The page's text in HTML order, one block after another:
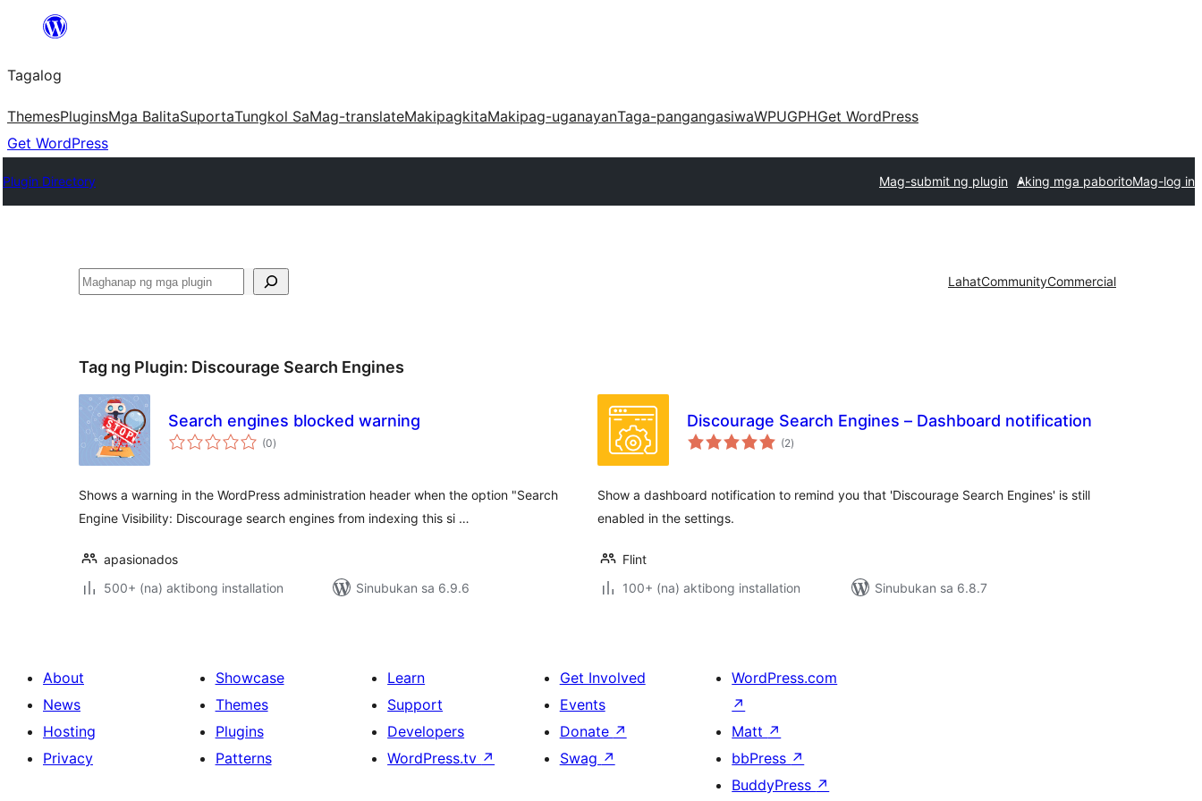
Lumaktaw
sa
content
Tagalog
ThemesPluginsMga BalitaSuportaTungkol SaMag-translateMakipagkitaMakipag-uganayanTaga-pangangasiwaWPUGPHGet WordPress
Get WordPress
Plugin Directory Mag-submit ng plugin Aking mga paboritoMag-log in
Maghanap LahatCommunityCommercial
Tag ng Plugin: Discourage Search Engines
Search engines blocked warning
(0kabuuang
ratings
)
Shows a warning in the WordPress administration header when the option "Search
Engine Visibility: Discourage search engines from indexing this si …
apasionados
500+ (na) aktibong installation
Sinubukan sa 6.9.6
Discourage Search Engines – Dashboard notification
(2kabuuang
ratings
)
Show a dashboard notification to remind you that 'Discourage Search Engines' is still
enabled in the settings.
Flint
100+ (na) aktibong installation
Sinubukan sa 6.8.7
About
News
Hosting
Privacy
Showcase
Themes
Plugins
Patterns
Learn
Support
Developers
WordPress.tv ↗
Get Involved
Events
Donate ↗
Swag ↗
WordPress.com
↗
Matt ↗
bbPress ↗
BuddyPress ↗